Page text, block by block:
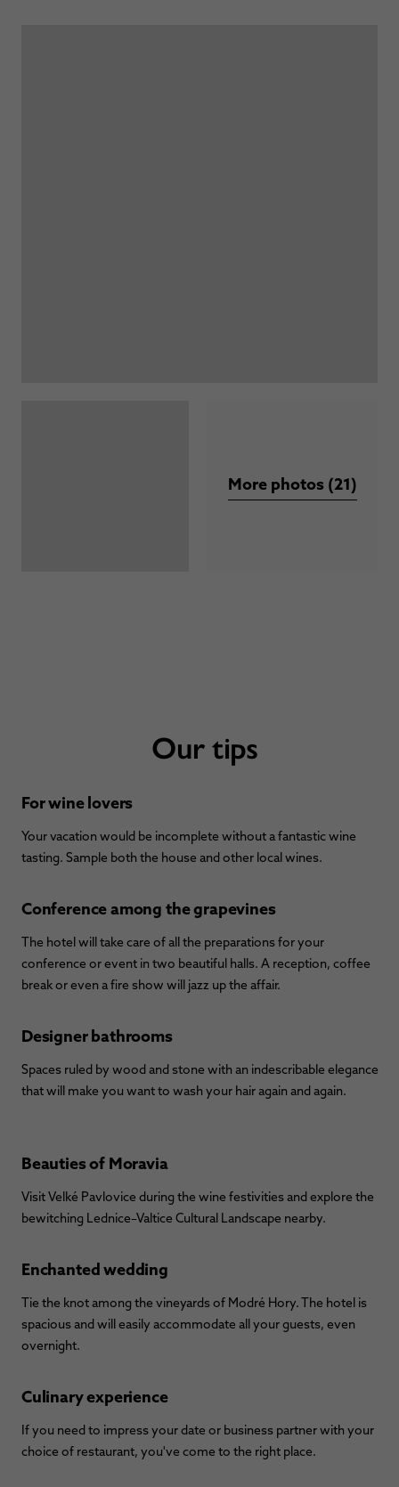
More photos (21)
Our tips
For wine lovers
Your vacation would be incomplete without a fantastic wine
tasting. Sample both the house and other local wines.
Conference among the grapevines
The hotel will take care of all the preparations for your
conference or event in two beautiful halls. A reception, coffee
break or even a fire show will jazz up the affair.
Designer bathrooms
Spaces ruled by wood and stone with an indescribable elegance
that will make you want to wash your hair again and again.
Beauties of Moravia
Visit Velké Pavlovice during the wine festivities and explore the
bewitching Lednice–Valtice Cultural Landscape nearby.
Enchanted wedding
Tie the knot among the vineyards of Modré Hory. The hotel is
spacious and will easily accommodate all your guests, even
overnight.
Culinary experience
If you need to impress your date or business partner with your
choice of restaurant, you've come to the right place.